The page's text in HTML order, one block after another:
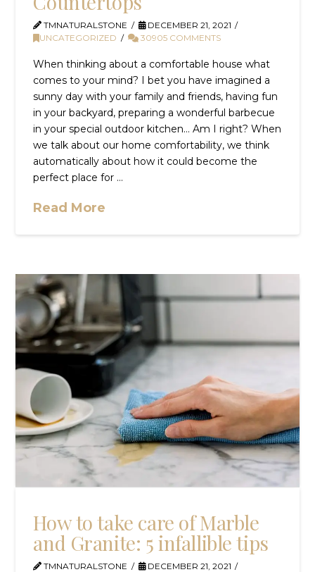
TMNATURALSTONE
DECEMBER 21, 2021
UNCATEGORIZED
30905 COMMENTS
When thinking about a comfortable house what
comes to your mind? I bet you have imagined a
sunny day with your family and friends, having fun
in your backyard, preparing a wonderful barbecue
in your special outdoor kitchen… Am I right? When
we talk about our home comfortability, we think
automatically about how it could become the
perfect place for …
Read More
How to take care of Marble
and Granite: 5 infallible tips
TMNATURALSTONE
DECEMBER 21, 2021